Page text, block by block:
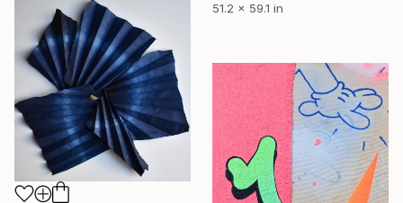
51.2 x 59.1 in